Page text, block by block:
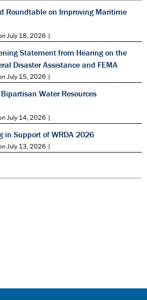
Roundtable on Improving Maritime
July 18, 2026 |
Statement from Hearing on the
Disaster Assistance and FEMA
July 15, 2026 |
Water Resources
July 14, 2026 |
in Support of WRDA 2026
July 13, 2026 |